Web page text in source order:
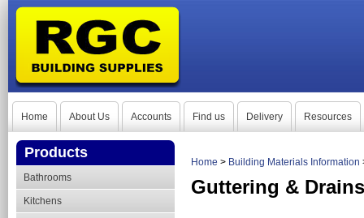
Home About Us Accounts Find us Delivery Resources
Products
Bathrooms
Kitchens
Home > Building Materials Information
Guttering & Drains